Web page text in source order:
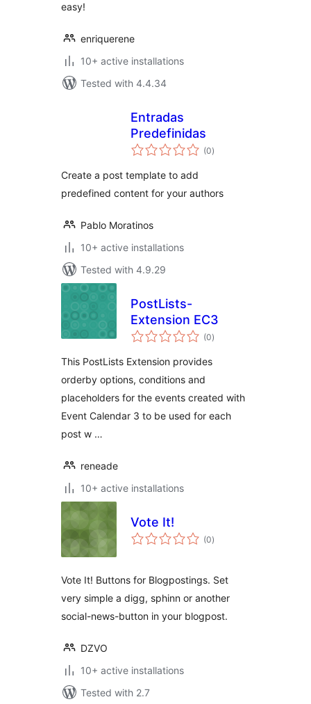
easy!
enriquerene
10+ active installations
Tested with 4.4.34
Entradas
Predefinidas
(0total
ratings
)
Create a post template to add
predefined content for your authors
Pablo Moratinos
10+ active installations
Tested with 4.9.29
PostLists-
Extension EC3
(0total
ratings
)
This PostLists Extension provides
orderby options, conditions and
placeholders for the events created with
Event Calendar 3 to be used for each
post w …
reneade
10+ active installations
Vote It!
(0total
ratings
)
Vote It! Buttons for Blogpostings. Set
very simple a digg, sphinn or another
social-news-button in your blogpost.
DZVO
10+ active installations
Tested with 2.7